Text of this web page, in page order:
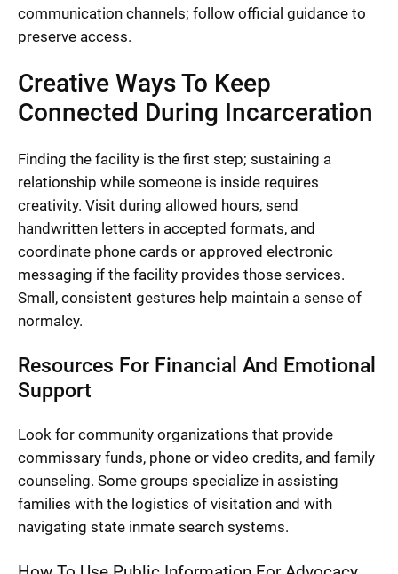
communication channels; follow official guidance to
preserve access.
Creative Ways To Keep
Connected During Incarceration
Finding the facility is the first step; sustaining a
relationship while someone is inside requires
creativity. Visit during allowed hours, send
handwritten letters in accepted formats, and
coordinate phone cards or approved electronic
messaging if the facility provides those services.
Small, consistent gestures help maintain a sense of
normalcy.
Resources For Financial And Emotional
Support
Look for community organizations that provide
commissary funds, phone or video credits, and family
counseling. Some groups specialize in assisting
families with the logistics of visitation and with
navigating state inmate search systems.